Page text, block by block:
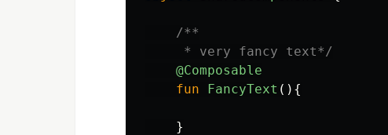
/**
     * very fancy text*/
@Composable
fun
FancyText (){
}